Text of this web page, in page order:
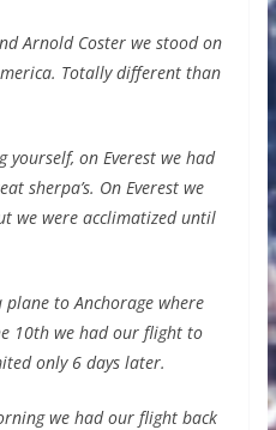
Arnold Coster we stood on
Totally different than
yourself, on Everest we had
sherpa’s. On Everest we
we were acclimatized until
plane to Anchorage where
10th we had our flight to
only 6 days later.
we had our flight back